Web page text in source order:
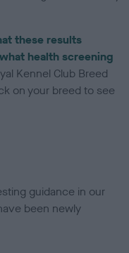
these results
what health screening
Kennel Club Breed
on your breed to see
guidance in our
been newly